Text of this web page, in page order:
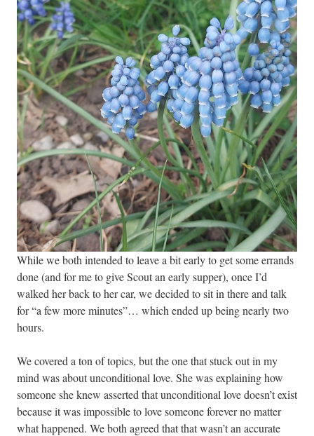
While we both intended to leave a bit early to get some errands
done (and for me to give Scout an early supper), once I’d
walked her back to her car, we decided to sit in there and talk
for “a few more minutes”… which ended up being nearly two
hours.
We covered a ton of topics, but the one that stuck out in my
mind was about unconditional love. She was explaining how
someone she knew asserted that unconditional love doesn’t exist
because it was impossible to love someone forever no matter
what happened. We both agreed that that wasn’t an accurate